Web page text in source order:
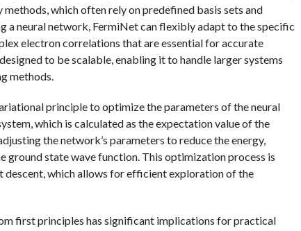
which often rely on predefined basis sets and
a neural network, FermiNet can flexibly adapt to the specific
electron correlations that are essential for accurate
to be scalable, enabling it to handle larger systems
methods.
principle to optimize the parameters of the neural
which is calculated as the expectation value of the
the network’s parameters to reduce the energy,
state wave function. This optimization process is
descent, which allows for efficient exploration of the
first principles has significant implications for practical